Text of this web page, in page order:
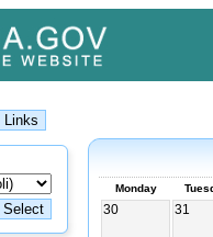
Monday
30 31